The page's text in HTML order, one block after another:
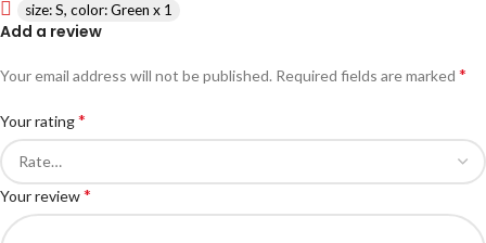
size: S, color: Green x 1
Add a review
Your email address will not be published. Required fields are marked *
Your rating*
Your review*